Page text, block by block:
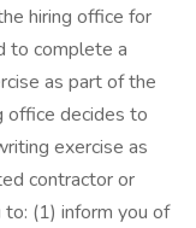
hiring office for
to complete a
as part of the
office decides to
exercise as
contractor or
(1) inform you of